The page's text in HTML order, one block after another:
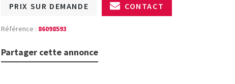
PRIX SUR DEMANDE CONTACT
Référence : 86098593
Partager cette annonce